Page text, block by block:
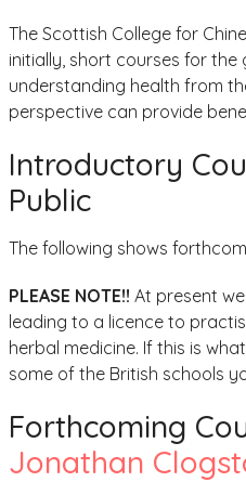
The Scottish College for
initially, short courses for the
understanding health from
perspective can provide
Introductory
Public
The following shows
PLEASE NOTE!! At present
leading to a licence to
herbal medicine. If this is
some of the British schools
Forthcoming
Jonathan